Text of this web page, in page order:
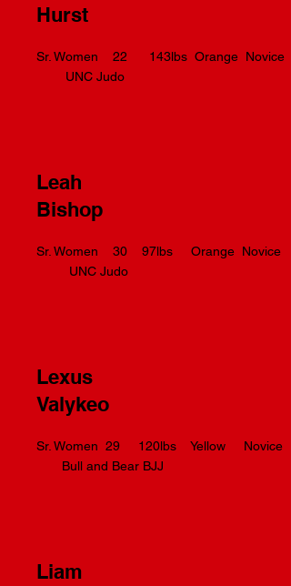
Hurst
Sr. Women 22 143lbs Orange Novice
UNC Judo
Leah
Bishop
Sr. Women 30 97lbs Orange Novice
UNC Judo
Lexus
Valykeo
Sr. Women 29 120lbs Yellow Novice
Bull and Bear BJJ
Liam